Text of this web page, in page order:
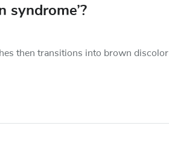
syndrome’?
then transitions into brown